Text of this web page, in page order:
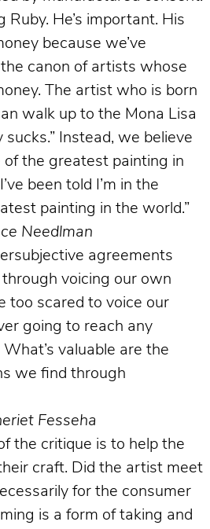
Ruby. He’s important. His
because we’ve
the canon of artists whose
The artist who is born
walk up to the Mona Lisa
sucks.” Instead, we believe
of the greatest painting in
been told I’m in the
painting in the world.”
Needlman
agreements
voicing our own
too scared to voice our
going to reach any
What’s valuable are the
we find through
Fesseha
the critique is to help the
craft. Did the artist meet
for the consumer
is a form of taking and